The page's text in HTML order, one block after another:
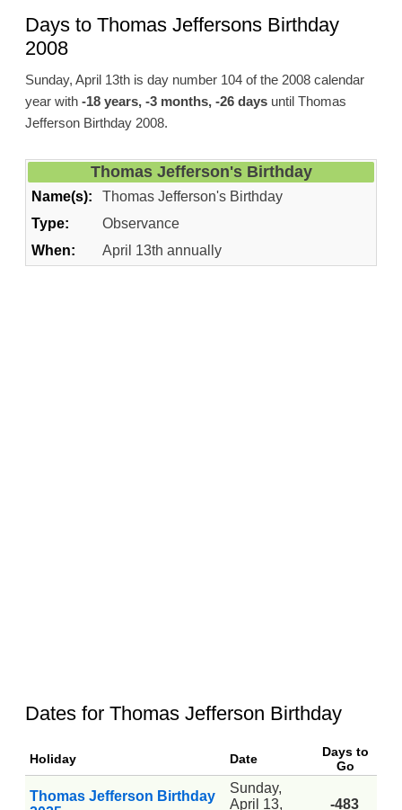
Days to Thomas Jeffersons Birthday
2008
Sunday, April 13th is day number 104 of the 2008 calendar
year with -18 years, -3 months, -26 daysuntil Thomas
Jefferson Birthday 2008.
Thomas Jefferson's Birthday
Name(s):
Thomas Jefferson's Birthday
Type:
Observance
When:
April 13th annually
Dates for Thomas Jefferson Birthday
Holiday Date
Days to
Go
Thomas Jefferson Birthday
Sunday,
April 13,
-483